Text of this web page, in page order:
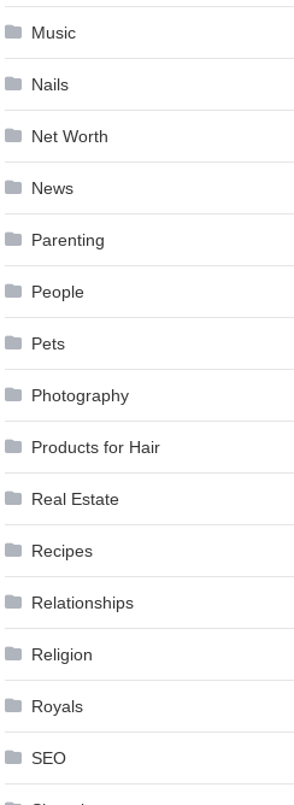
Music
Nails
Net Worth
News
Parenting
People
Pets
Photography
Products for Hair
Real Estate
Recipes
Relationships
Religion
Royals
SEO